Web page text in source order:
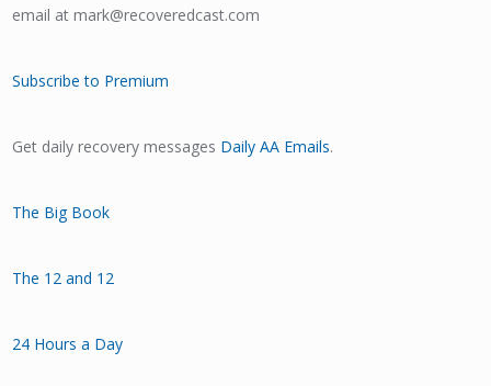
email at mark@recoveredcast.com
Subscribe to Premium
Get daily recovery messages Daily AA Emails.
The Big Book
The 12 and 12
24 Hours a Day